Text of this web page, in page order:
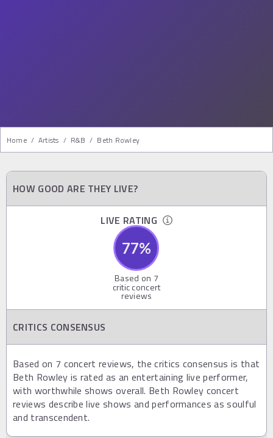
Home / Artists / R&b / Beth Rowley
HOW GOOD ARE THEY LIVE?
LIVE RATING
77%
Based on 7
critic concert
reviews
CRITICS CONSENSUS
Based on 7 concert reviews, the critics consensus is that
Beth Rowley is rated as an entertaining live performer,
with worthwhile shows overall. Beth Rowley concert
reviews describe live shows and performances as soulful
and transcendent.